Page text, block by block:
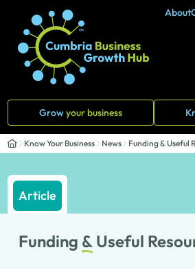
About
Growyour business
Know Your Business News Funding & Useful
Article
Funding & Useful